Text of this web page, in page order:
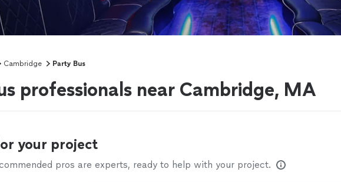
Cambridge Party Bus
professionals near Cambridge, MA
your project
pros are experts, ready to help with your project.